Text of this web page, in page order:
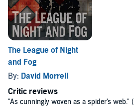
The League of Night
and Fog
By: David Morrell
Critic reviews
"As cunningly woven as a spider's web." (